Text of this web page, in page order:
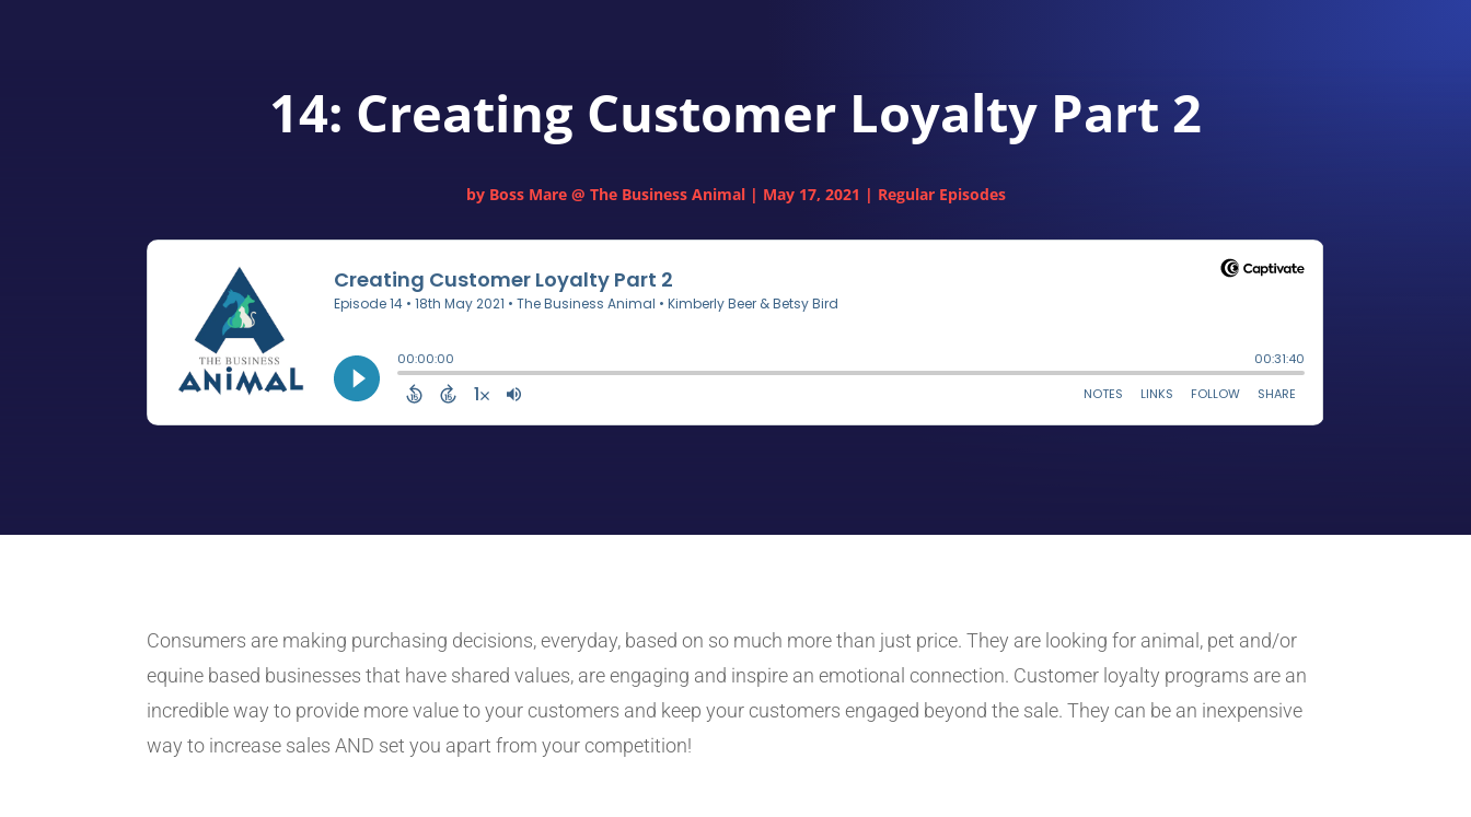
14: Creating Customer Loyalty Part 2
by Boss Mare @ The Business Animal| May 17, 2021 | Regular Episodes
Consumers are making purchasing decisions, everyday, based on so much more than just price. They are looking for animal, pet and/or
equine based businesses that have shared values, are engaging and inspire an emotional connection. Customer loyalty programs are an
incredible way to provide more value to your customers and keep your customers engaged beyond the sale. They can be an inexpensive
way to increase sales AND set you apart from your competition!